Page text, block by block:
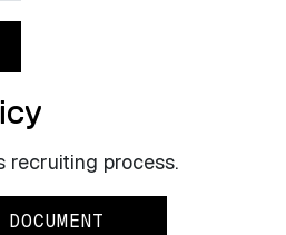
recruiting process.